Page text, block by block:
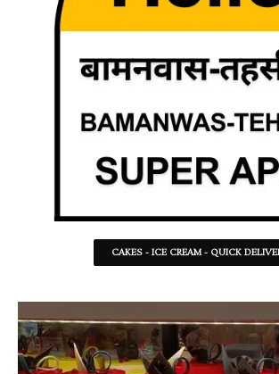
CAKES - ICE CREAM - QUICK